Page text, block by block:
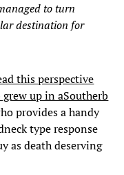
to turn
destination for
this perspective
up in aSoutherb
provides a handy
type response
as death deserving